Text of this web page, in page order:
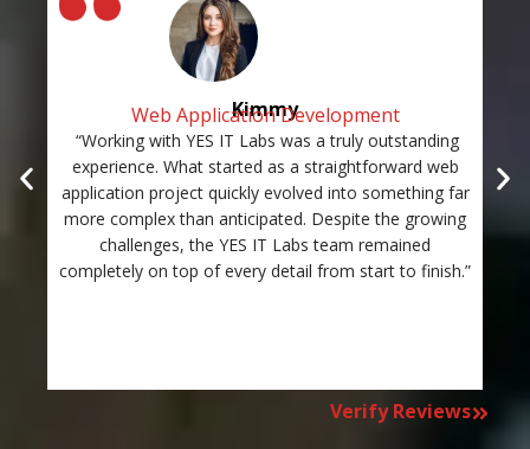
Kimmy
Web Application Development
“Working with YES IT Labs was a truly outstanding
experience. What started as a straightforward web
application project quickly evolved into something far
more complex than anticipated. Despite the growing
challenges, the YES IT Labs team remained
completely on top of every detail from start to finish.”
Verify Reviews